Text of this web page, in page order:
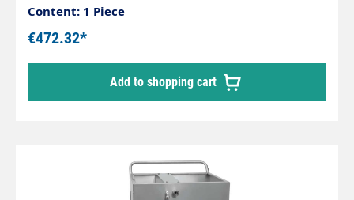
washing brush lengths. Holder: H x W x D: 315 x
305 x 120 mm. Holder tube: Tube Ø 42 mm,
height-adjustable from 570 mm to 1,000 mm
Material: Stainless steel
Content: 1 Piece
€472.32*
Add to shopping cart